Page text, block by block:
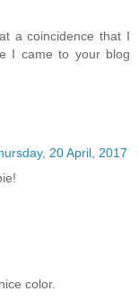
a coincidence that I
I came to your blog
20 April, 2017
color.